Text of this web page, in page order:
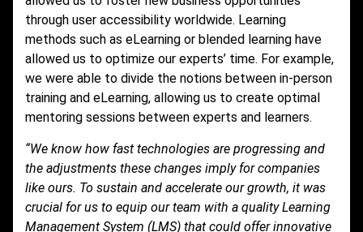
through user accessibility worldwide. Learning
methods such as eLearning or blended learning have
allowed us to optimize our experts’ time. For example,
we were able to divide the notions between in-person
training and eLearning, allowing us to create optimal
mentoring sessions between experts and learners.
“We know how fast technologies are progressing and
the adjustments these changes imply for companies
like ours. To sustain and accelerate our growth, it was
crucial for us to equip our team with a quality Learning
Management System (LMS) that could offer innovative